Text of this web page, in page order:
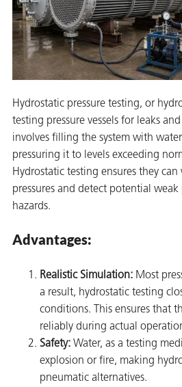
Hydrostatic pressure testing, or
testing pressure vessels for leaks
involves filling the system with
pressuring it to levels exceeding
Hydrostatic testing ensures they
pressures and detect potential
hazards.
Advantages:
Realistic Simulation: Most
a result, hydrostatic testing
conditions. This ensures that
reliably during actual
Safety: Water, as a testing
explosion or fire, making
pneumatic alternatives.